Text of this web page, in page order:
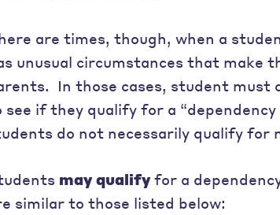
are times, though, when a
unusual circumstances that make
In those cases, student must
see if they qualify for a
do not necessarily qualify for
may qualifyfor a
similar to those listed below: